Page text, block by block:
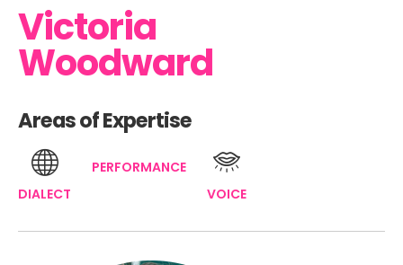
Victoria
Woodward
Areas of Expertise
DIALECT
PERFORMANCE
VOICE